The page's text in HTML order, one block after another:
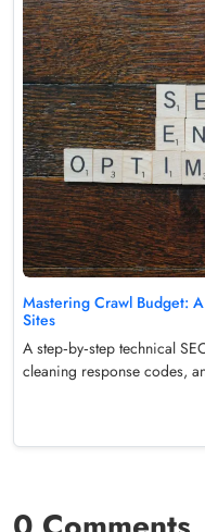
Mastering Crawl Budget:
Sites
A step‑by‑step technical
cleaning response codes,